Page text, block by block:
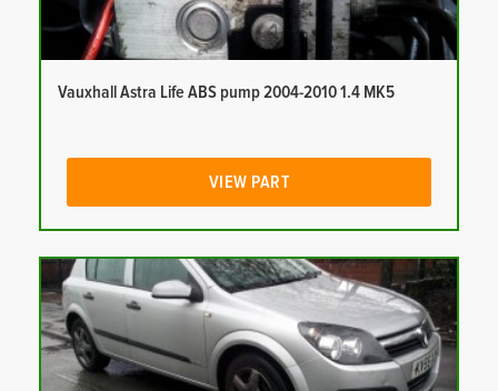
Vauxhall Astra Life ABS pump 2004-2010 1.4 MK5
VIEW PART